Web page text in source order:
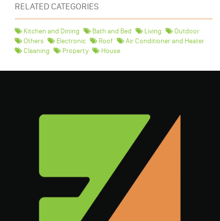
RELATED CATEGORIES
Kitchen and Dining Bath and Bed Living
Outdoor
Others
Electronic Roof
Air Conditioner and Heater
Cleaning
Property House